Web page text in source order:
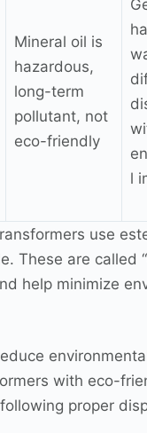
Mineral oil is
hazardous,
long-term
pollutant, not
eco-friendly
l
use
These are called
help minimize
with eco-
proper